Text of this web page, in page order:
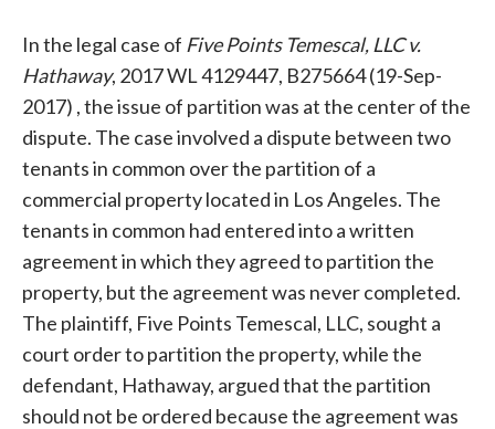
In the legal case of Five Points Temescal, LLC v.
Hathaway, 2017 WL 4129447, B275664 (19-Sep-
2017) , the issue of partition was at the center of the
dispute. The case involved a dispute between two
tenants in common over the partition of a
commercial property located in Los Angeles. The
tenants in common had entered into a written
agreement in which they agreed to partition the
property, but the agreement was never completed.
The plaintiff, Five Points Temescal, LLC, sought a
court order to partition the property, while the
defendant, Hathaway, argued that the partition
should not be ordered because the agreement was